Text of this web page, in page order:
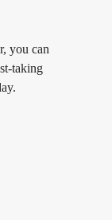
you can
taking